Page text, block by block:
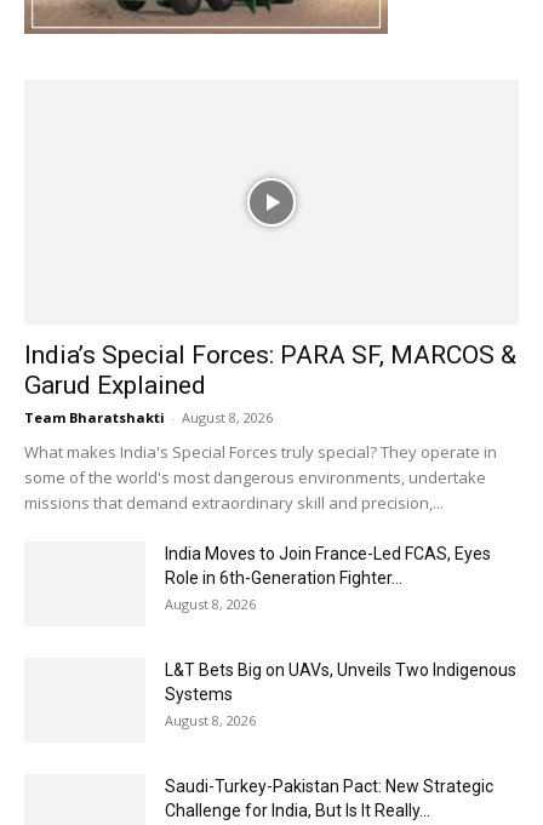
India’s Special Forces: PARA SF, MARCOS &
Garud Explained
Team Bharatshakti - August 8, 2026
What makes India's Special Forces truly special? They operate in
some of the world's most dangerous environments, undertake
missions that demand extraordinary skill and precision,...
India Moves to Join France-Led FCAS, Eyes
Role in 6th-Generation Fighter...
August 8, 2026
L&T Bets Big on UAVs, Unveils Two Indigenous
Systems
August 8, 2026
Saudi-Turkey-Pakistan Pact: New Strategic
Challenge for India, But Is It Really...